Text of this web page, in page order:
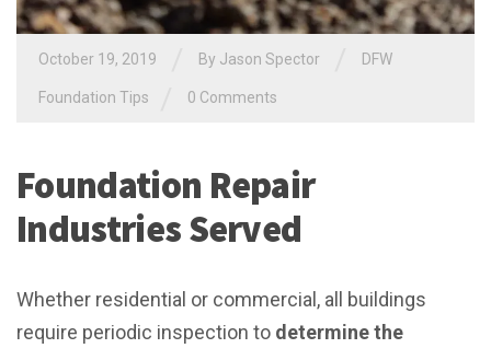
October 19, 2019 By Jason Spector DFW
Foundation Tips 0 Comments
Foundation Repair
Industries Served
Whether residential or commercial, all buildings
require periodic inspection to determine the